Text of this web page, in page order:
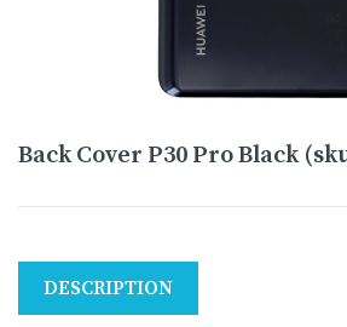
Back Cover P30 Pro Black
DESCRIPTION